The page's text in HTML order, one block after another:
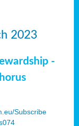
2023
-
Subscribe